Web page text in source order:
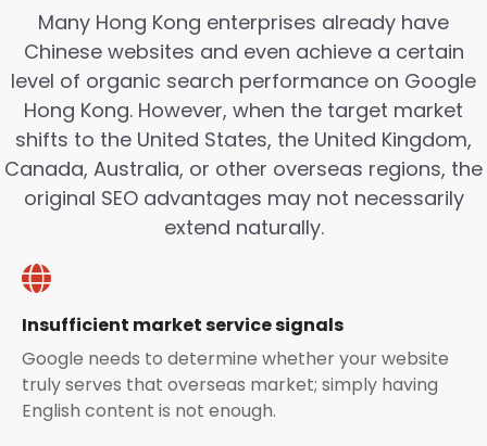
Many Hong Kong enterprises already have
Chinese websites and even achieve a certain
level of organic search performance on Google
Hong Kong. However, when the target market
shifts to the United States, the United Kingdom,
Canada, Australia, or other overseas regions, the
original SEO advantages may not necessarily
extend naturally.
Insufficient market service signals
Google needs to determine whether your website
truly serves that overseas market; simply having
English content is not enough.